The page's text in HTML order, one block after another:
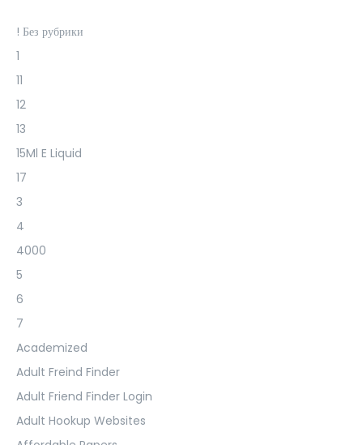
! Без рубрики
1
11
12
13
15Ml E Liquid
17
3
4
4000
5
6
7
Academized
Adult Freind Finder
Adult Friend Finder Login
Adult Hookup Websites